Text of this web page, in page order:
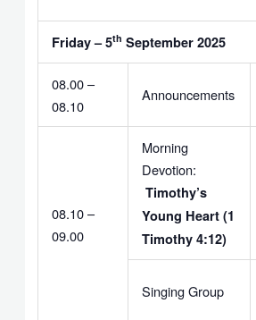
Friday – 5th September 2025
08.00 –
08.10
Announcements
08.10 –
09.00
Morning
Devotion:
Timothy’s
Young Heart (1
Timothy 4:12)
Singing Group